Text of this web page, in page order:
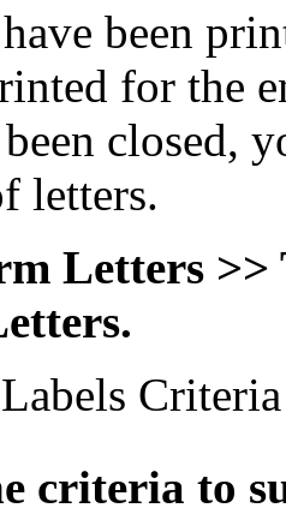
been
for the
closed,
letters.
Letters
criteria to